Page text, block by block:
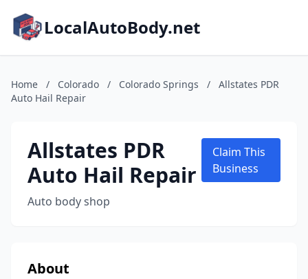
LocalAutoBody.net
Home / Colorado / Colorado Springs /
Allstates PDR
Auto Hail Repair
Allstates PDR
Auto Hail Repair
Auto body shop
Claim This
Business
About